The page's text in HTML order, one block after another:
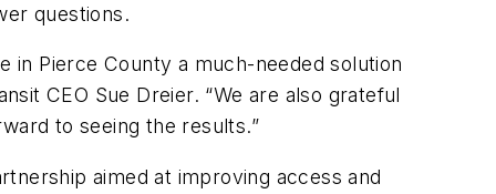
questions.
Pierce County a much-needed solution
CEO Sue Dreier. “We are also grateful
to seeing the results.”
aimed at improving access and